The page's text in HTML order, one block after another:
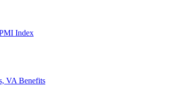
Index
VA Benefits